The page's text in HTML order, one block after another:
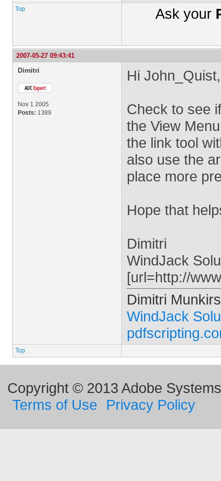
Top Ask your
2007-05-27 09:43:41
Dimitri
Nov 1 2005
Posts: 1389
Hi John_Quist,
Check to see
the View
the link tool
also use the
place more
Hope that
Dimitri
WindJack
[url=http://
Dimitri Munkirs
WindJack
Top
Copyright © 2013 Adobe
Terms of Use
Privacy Policy